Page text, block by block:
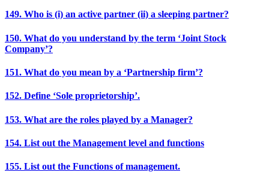
149. Who is (i) an active partner (ii) a sleeping partner?
150. What do you understand by the term ‘Joint Stock
Company’?
151. What do you mean by a ‘Partnership firm’?
152. Define ‘Sole proprietorship’.
153. What are the roles played by a Manager?
154. List out the Management level and functions
155. List out the Functions of management.